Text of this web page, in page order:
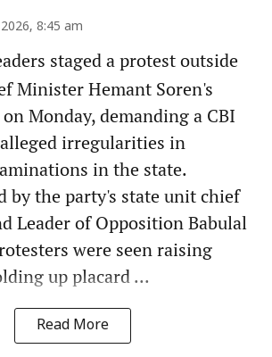
8:45 am
staged a protest outside
Minister Hemant Soren's
Monday, demanding a CBI
irregularities in
in the state.
by the party's state unit chief
Leader of Opposition Babulal
were seen raising
up placard ...
Read More